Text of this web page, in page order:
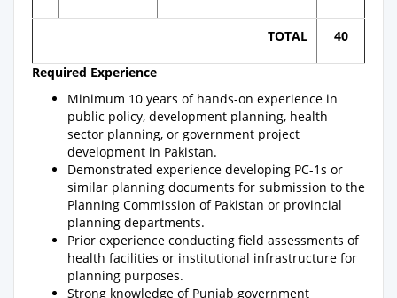
TOTAL 40
Required Experience
Minimum 10 years of hands-on experience in
public policy, development planning, health
sector planning, or government project
development in Pakistan.
Demonstrated experience developing PC-1s or
similar planning documents for submission to the
Planning Commission of Pakistan or provincial
planning departments.
Prior experience conducting field assessments of
health facilities or institutional infrastructure for
planning purposes.
Strong knowledge of Punjab government